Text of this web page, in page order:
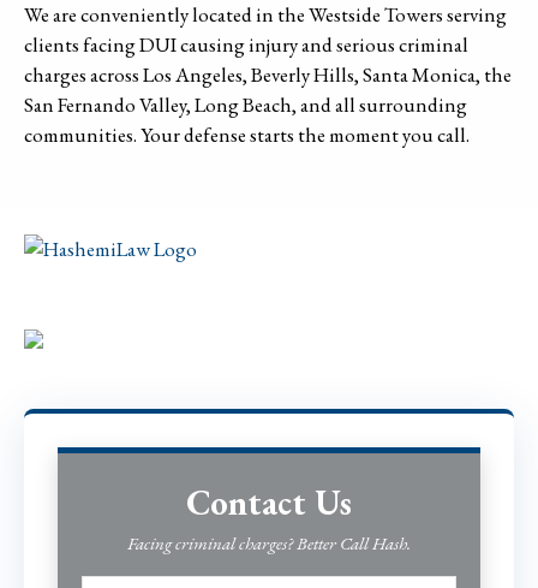
We are conveniently located in the Westside Towers serving
clients facing DUI causing injury and serious criminal
charges across Los Angeles, Beverly Hills, Santa Monica, the
San Fernando Valley, Long Beach, and all surrounding
communities. Your defense starts the moment you call.
Contact Us
Facing criminal charges? Better Call Hash.